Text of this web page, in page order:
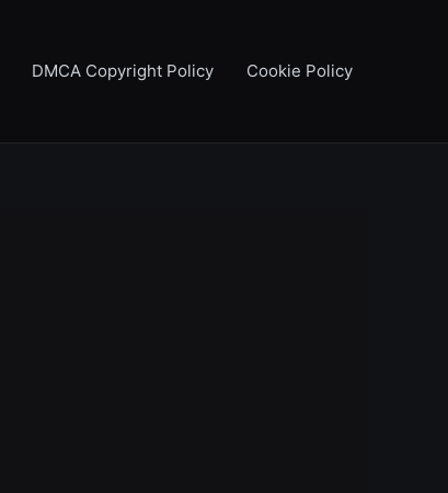
DMCA Copyright Policy Cookie Policy